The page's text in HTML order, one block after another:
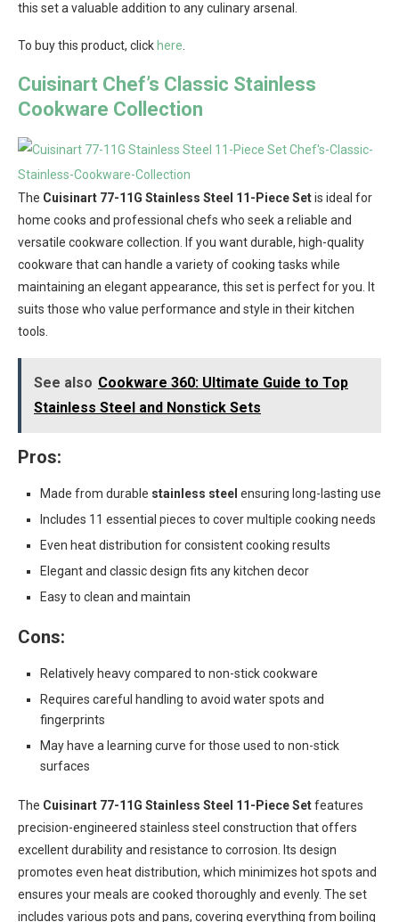
this set a valuable addition to any culinary arsenal.
To buy this product, click here
Cuisinart Chef’s Classic Stainless
Cookware Collection
The Cuisinart 77-11G Stainless Steel 11-Piece Setis ideal for
home cooks and professional chefs who seek a reliable and
versatile cookware collection. If you want durable, high-quality
cookware that can handle a variety of cooking tasks while
maintaining an elegant appearance, this set is perfect for you. It
suits those who value performance and style in their kitchen
tools.
See also Cookware 360: Ultimate Guide to Top
Stainless Steel and Nonstick Sets
Pros:
Made from durable stainless steel ensuring long-lasting use
Includes 11 essential pieces to cover multiple cooking needs
Even heat distribution for consistent cooking results
Elegant and classic design fits any kitchen decor
Easy to clean and maintain
Cons:
Relatively heavy compared to non-stick cookware
Requires careful handling to avoid water spots and
fingerprints
May have a learning curve for those used to non-stick
surfaces
The Cuisinart 77-11G Stainless Steel 11-Piece Setfeatures
precision-engineered stainless steel construction that offers
excellent durability and resistance to corrosion. Its design
promotes even heat distribution, which minimizes hot spots and
ensures your meals are cooked thoroughly and evenly. The set
includes various pots and pans, covering everything from boiling